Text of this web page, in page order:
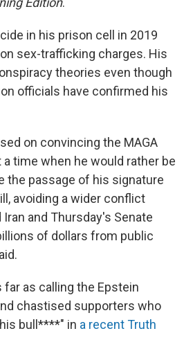
in his prison cell in 2019
sex-trafficking charges. His
theories even though
officials have confirmed his
on convincing the MAGA
a time when he would rather be
the passage of his signature
avoiding a wider conflict
and Thursday's Senate
of dollars from public
far as calling the Epstein
chastised supporters who
bull****" in a recent Truth